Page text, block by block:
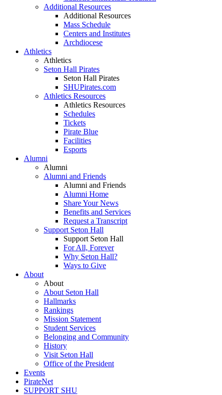
Additional Resources
Additional Resources
Mass Schedule
Centers and Institutes
Archdiocese
Athletics
Athletics
Seton Hall Pirates
Seton Hall Pirates
SHUPirates.com
Athletics Resources
Athletics Resources
Schedules
Tickets
Pirate Blue
Facilities
Esports
Alumni
Alumni
Alumni and Friends
Alumni and Friends
Alumni Home
Share Your News
Benefits and Services
Request a Transcript
Support Seton Hall
Support Seton Hall
For All, Forever
Why Seton Hall?
Ways to Give
About
About
About Seton Hall
Hallmarks
Rankings
Mission Statement
Student Services
Belonging and Community
History
Visit Seton Hall
Office of the President
Events
PirateNet
SUPPORT SHU